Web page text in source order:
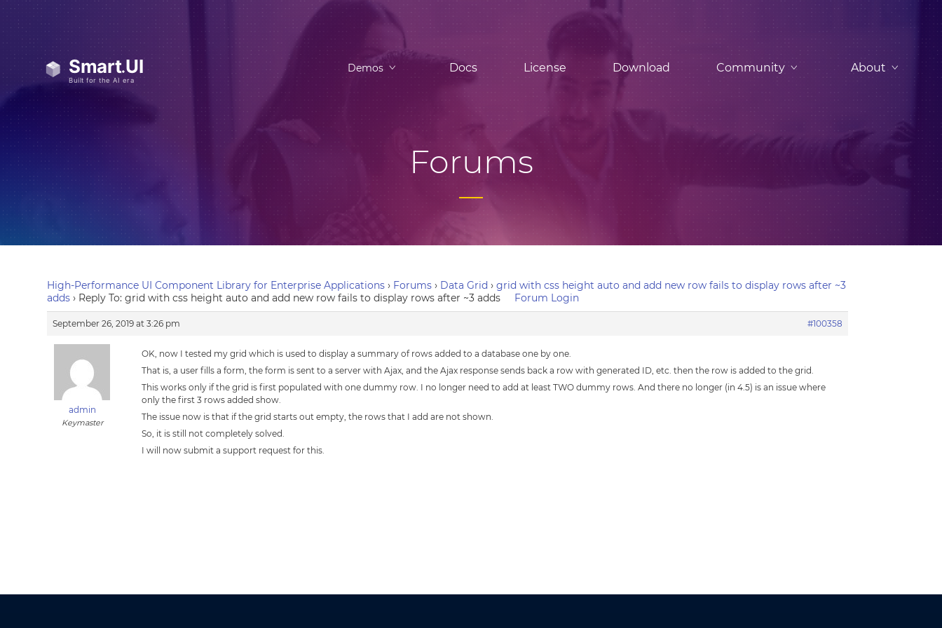
Demos Docs License Download Community About
Forums
High-Performance UI Component Library for Enterprise Applications › Forums › Data Grid › grid with css height auto and add new row fails to display rows after ~3
adds › Reply To: grid with css height auto and add new row fails to display rows after ~3 adds Forum Login
September 26, 2019 at 3:26 pm #100358
admin
Keymaster
OK, now I tested my grid which is used to display a summary of rows added to a database one by one.
That is, a user fills a form, the form is sent to a server with Ajax, and the Ajax response sends back a row with generated ID, etc. then the row is added to the grid.
This works only if the grid is first populated with one dummy row. I no longer need to add at least TWO dummy rows. And there no longer (in 4.5) is an issue where
only the first 3 rows added show.
The issue now is that if the grid starts out empty, the rows that I add are not shown.
So, it is still not completely solved.
I will now submit a support request for this.